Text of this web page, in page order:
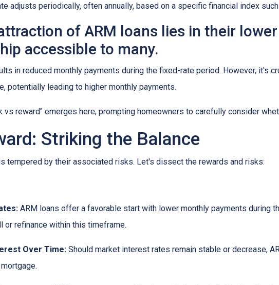
adjusts periodically, often annually, based on a specific financial index such
of ARM loans lies in their
accessible to many.
in reduced monthly payments during the fixed-rate period. However, it's
potentially leading to higher monthly payments.
vs reward" emerges here, prompting homeowners to carefully consider
Striking the Balance
tempered by their associated risks. Let's dissect the rewards and risks:
ARM loans offer a favorable start with lower monthly payments during
refinance within this timeframe.
Over Time: Should market interest rates remain stable or decrease,